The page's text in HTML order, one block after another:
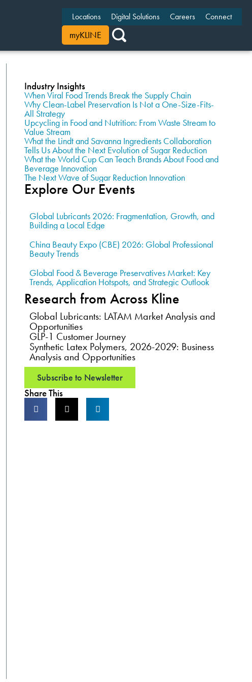
Locations Digital Solutions Careers Connect
myKLINE
Industry Insights
When Viral Food Trends Break the Supply Chain
Why Clean-Label Preservation Is Not a One-Size-Fits-
All Strategy
Upcycling in Food and Nutrition: From Waste Stream to
Value Stream
What the Lindt and Savanna Ingredients Collaboration
Tells Us About the Next Evolution of Sugar Reduction
What the World Cup Can Teach Brands About Food and
Beverage Innovation
The Next Wave of Sugar Reduction Innovation
Explore Our Events
Global Lubricants 2026: Fragmentation, Growth, and
Building a Local Edge
China Beauty Expo (CBE) 2026: Global Professional
Beauty Trends
Global Food & Beverage Preservatives Market: Key
Trends, Application Hotspots, and Strategic Outlook
Research from Across Kline
Global Lubricants: LATAM Market Analysis and
Opportunities
GLP-1 Customer Journey
Synthetic Latex Polymers, 2026-2029: Business
Analysis and Opportunities
Subscribe to Newsletter
Share This